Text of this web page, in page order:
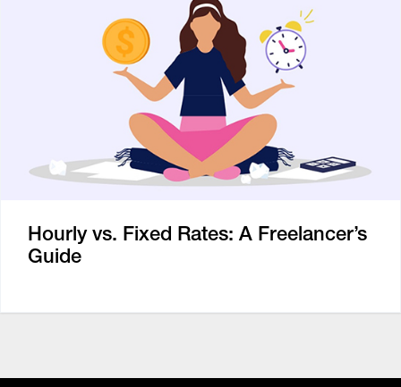
Hourly vs. Fixed Rates: A Freelancer’s
Guide